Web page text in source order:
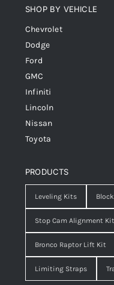
SHOP BY VEHICLE
Chevrolet
Dodge
Ford
GMC
Infiniti
Lincoln
Nissan
Toyota
PRODUCTS
Leveling Kits
Stop Cam Alignment
Bronco Raptor Lift Kit
Limiting Straps